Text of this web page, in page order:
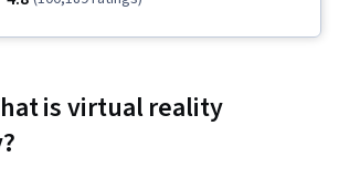
Storyboarding, Interviewing Skills,
Experience, Web Content Accessibility
is virtual reality